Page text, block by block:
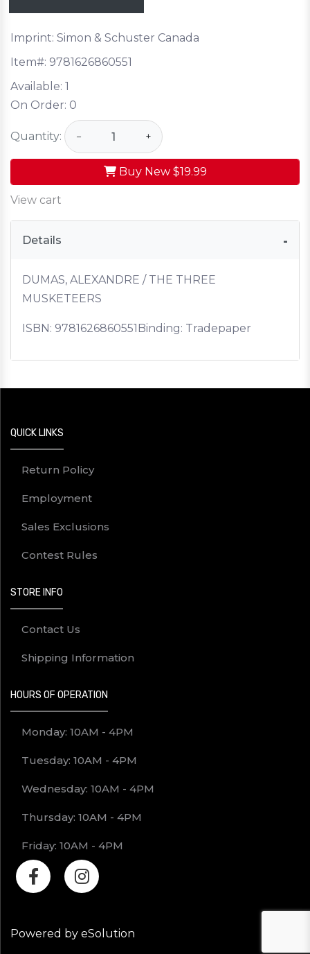
Imprint: Simon & Schuster Canada
Item#: 9781626860551
Available: 1
On Order: 0
Quantity: − +
Buy New $19.99
View cart
Details
DUMAS, ALEXANDRE / THE THREE
MUSKETEERS
ISBN: 9781626860551 Binding: Tradepaper
QUICK LINKS
Return Policy
Employment
Sales Exclusions
Contest Rules
STORE INFO
Contact Us
Shipping Information
HOURS OF OPERATION
Monday: 10AM - 4PM
Tuesday: 10AM - 4PM
Wednesday: 10AM - 4PM
Thursday: 10AM - 4PM
Friday: 10AM - 4PM
Powered by eSolution